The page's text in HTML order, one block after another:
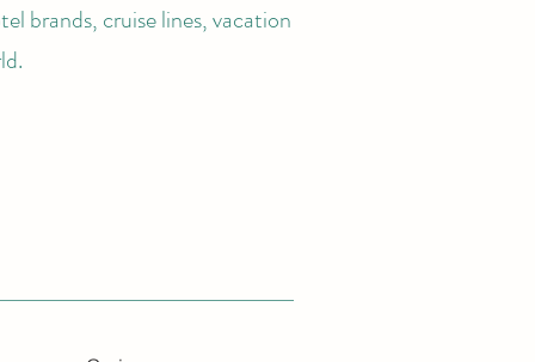
brands, cruise lines, vacation